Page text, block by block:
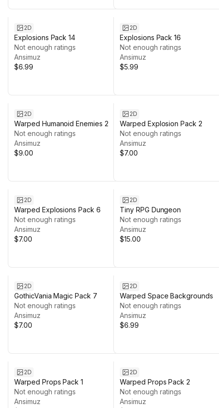
2D
Explosions Pack 14
Not enough ratings
Ansimuz
$6.99
2D
Explosions Pack 16
Not enough ratings
Ansimuz
$5.99
2D
Warped Humanoid Enemies 2
Not enough ratings
Ansimuz
$9.00
2D
Warped Explosion Pack 2
Not enough ratings
Ansimuz
$7.00
2D
Warped Explosions Pack 6
Not enough ratings
Ansimuz
$7.00
2D
Tiny RPG Dungeon
Not enough ratings
Ansimuz
$15.00
2D
GothicVania Magic Pack 7
Not enough ratings
Ansimuz
$7.00
2D
Warped Space Backgrounds
Not enough ratings
Ansimuz
$6.99
2D
Warped Props Pack 1
Not enough ratings
Ansimuz
2D
Warped Props Pack 2
Not enough ratings
Ansimuz